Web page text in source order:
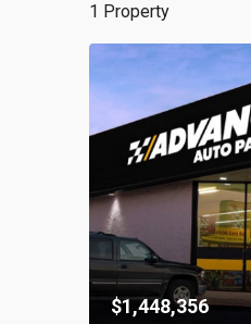
1 Property
$1,448,356